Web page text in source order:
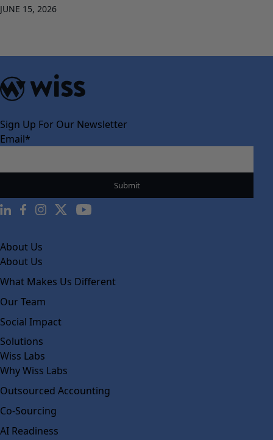
JUNE 15, 2026
Sign Up For Our Newsletter
Email*
About Us
About Us
What Makes Us Different
Our Team
Social Impact
Solutions
Wiss Labs
Why Wiss Labs
Outsourced Accounting
Co-Sourcing
AI Readiness